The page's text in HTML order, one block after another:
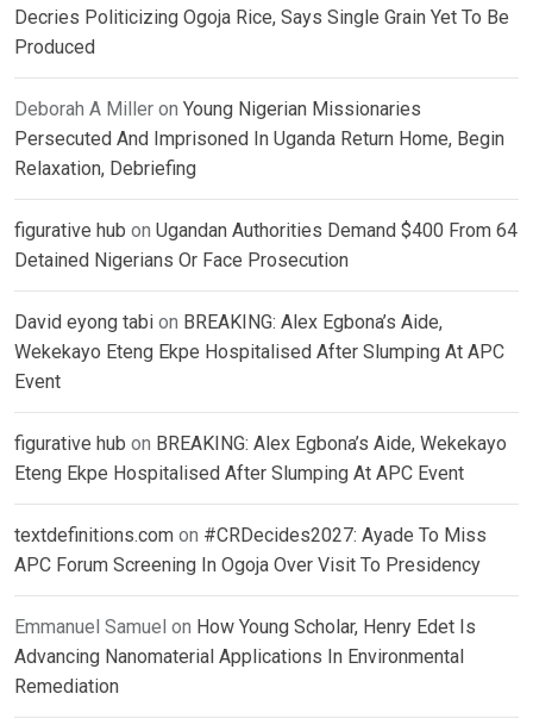
Decries Politicizing Ogoja Rice, Says Single Grain Yet To Be
Produced
Deborah A Miller on Young Nigerian Missionaries
Persecuted And Imprisoned In Uganda Return Home, Begin
Relaxation, Debriefing
figurative hub on Ugandan Authorities Demand $400 From 64
Detained Nigerians Or Face Prosecution
David eyong tabi on BREAKING: Alex Egbona’s Aide,
Wekekayo Eteng Ekpe Hospitalised After Slumping At APC
Event
figurative hub on BREAKING: Alex Egbona’s Aide, Wekekayo
Eteng Ekpe Hospitalised After Slumping At APC Event
textdefinitions.com on #CRDecides2027: Ayade To Miss
APC Forum Screening In Ogoja Over Visit To Presidency
Emmanuel Samuel on How Young Scholar, Henry Edet Is
Advancing Nanomaterial Applications In Environmental
Remediation